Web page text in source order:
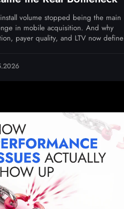
volume stopped being the main
in mobile acquisition. And why
payer quality, and LTV now define